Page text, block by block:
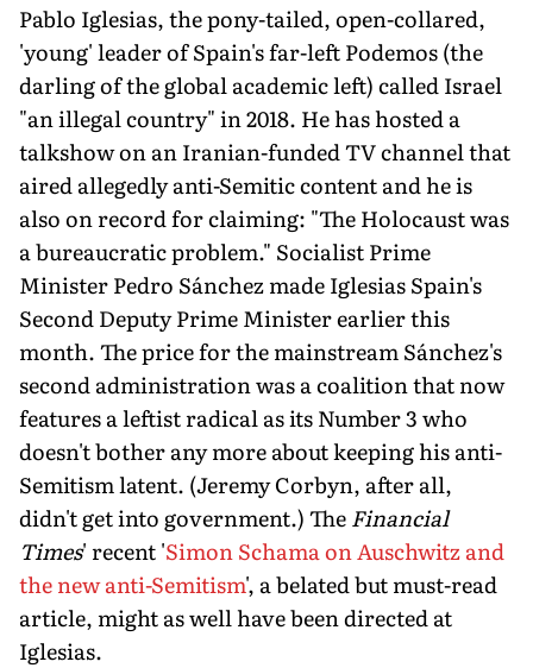
Pablo Iglesias, the pony-tailed, open-collared,
'young' leader of Spain's far-left Podemos (the
darling of the global academic left) called Israel
"an illegal country" in 2018. He has hosted a
talkshow on an Iranian-funded TV channel that
aired allegedly anti-Semitic content and he is
also on record for claiming: "The Holocaust was
a bureaucratic problem." Socialist Prime
Minister Pedro Sánchez made Iglesias Spain's
Second Deputy Prime Minister earlier this
month. The price for the mainstream Sánchez's
second administration was a coalition that now
features a leftist radical as its Number 3 who
doesn't bother any more about keeping his anti-
Semitism latent. (Jeremy Corbyn, after all,
didn't get into government.) TheFinancial
Times' recent 'Simon Schama on Auschwitz and
the new anti-Semitism', a belated but must-read
article, might as well have been directed at
Iglesias.